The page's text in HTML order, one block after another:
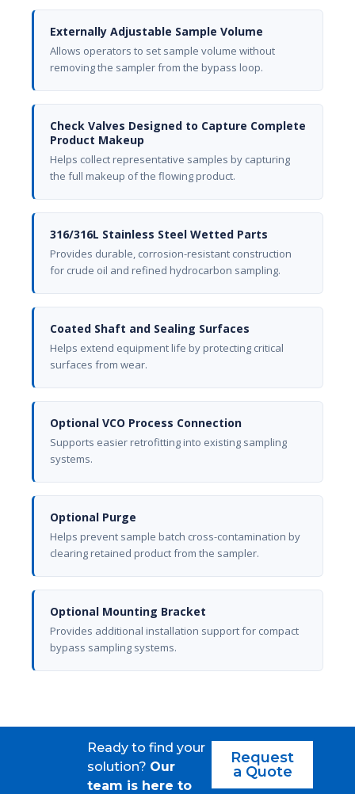
Externally Adjustable Sample Volume
Allows operators to set sample volume without
removing the sampler from the bypass loop.
Check Valves Designed to Capture Complete
Product Makeup
Helps collect representative samples by capturing
the full makeup of the flowing product.
316/316L Stainless Steel Wetted Parts
Provides durable, corrosion-resistant construction
for crude oil and refined hydrocarbon sampling.
Coated Shaft and Sealing Surfaces
Helps extend equipment life by protecting critical
surfaces from wear.
Optional VCO Process Connection
Supports easier retrofitting into existing sampling
systems.
Optional Purge
Helps prevent sample batch cross-contamination by
clearing retained product from the sampler.
Optional Mounting Bracket
Provides additional installation support for compact
bypass sampling systems.
Ready to find your
solution? Our
team is here to
Request
a Quote